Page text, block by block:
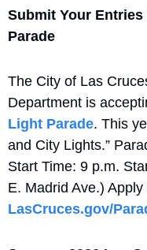
Submit Your
Parade
The City of Las
Department is
Light Parade. This
and City Lights.”
Start Time: 9 p.m.
LasCruces.gov/